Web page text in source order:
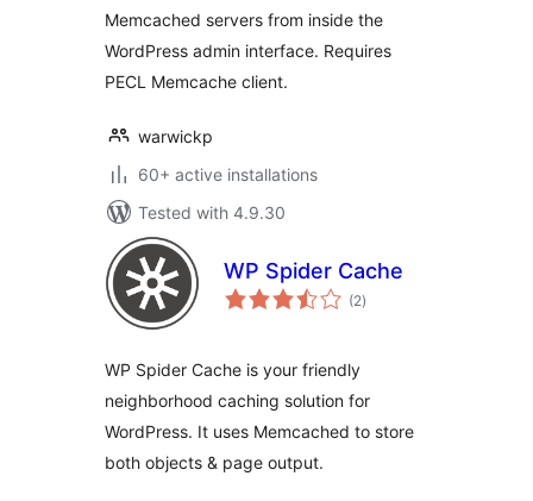
Memcached servers from inside the
WordPress admin interface. Requires
PECL Memcache client.
warwickp
60+ active installations
Tested with 4.9.30
WP Spider Cache
(2total
ratings
)
WP Spider Cache is your friendly
neighborhood caching solution for
WordPress. It uses Memcached to store
both objects & page output.